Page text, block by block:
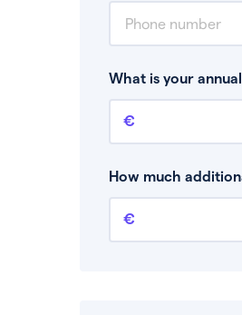
What is your
Annual income
This is your
How much
Additional
This should